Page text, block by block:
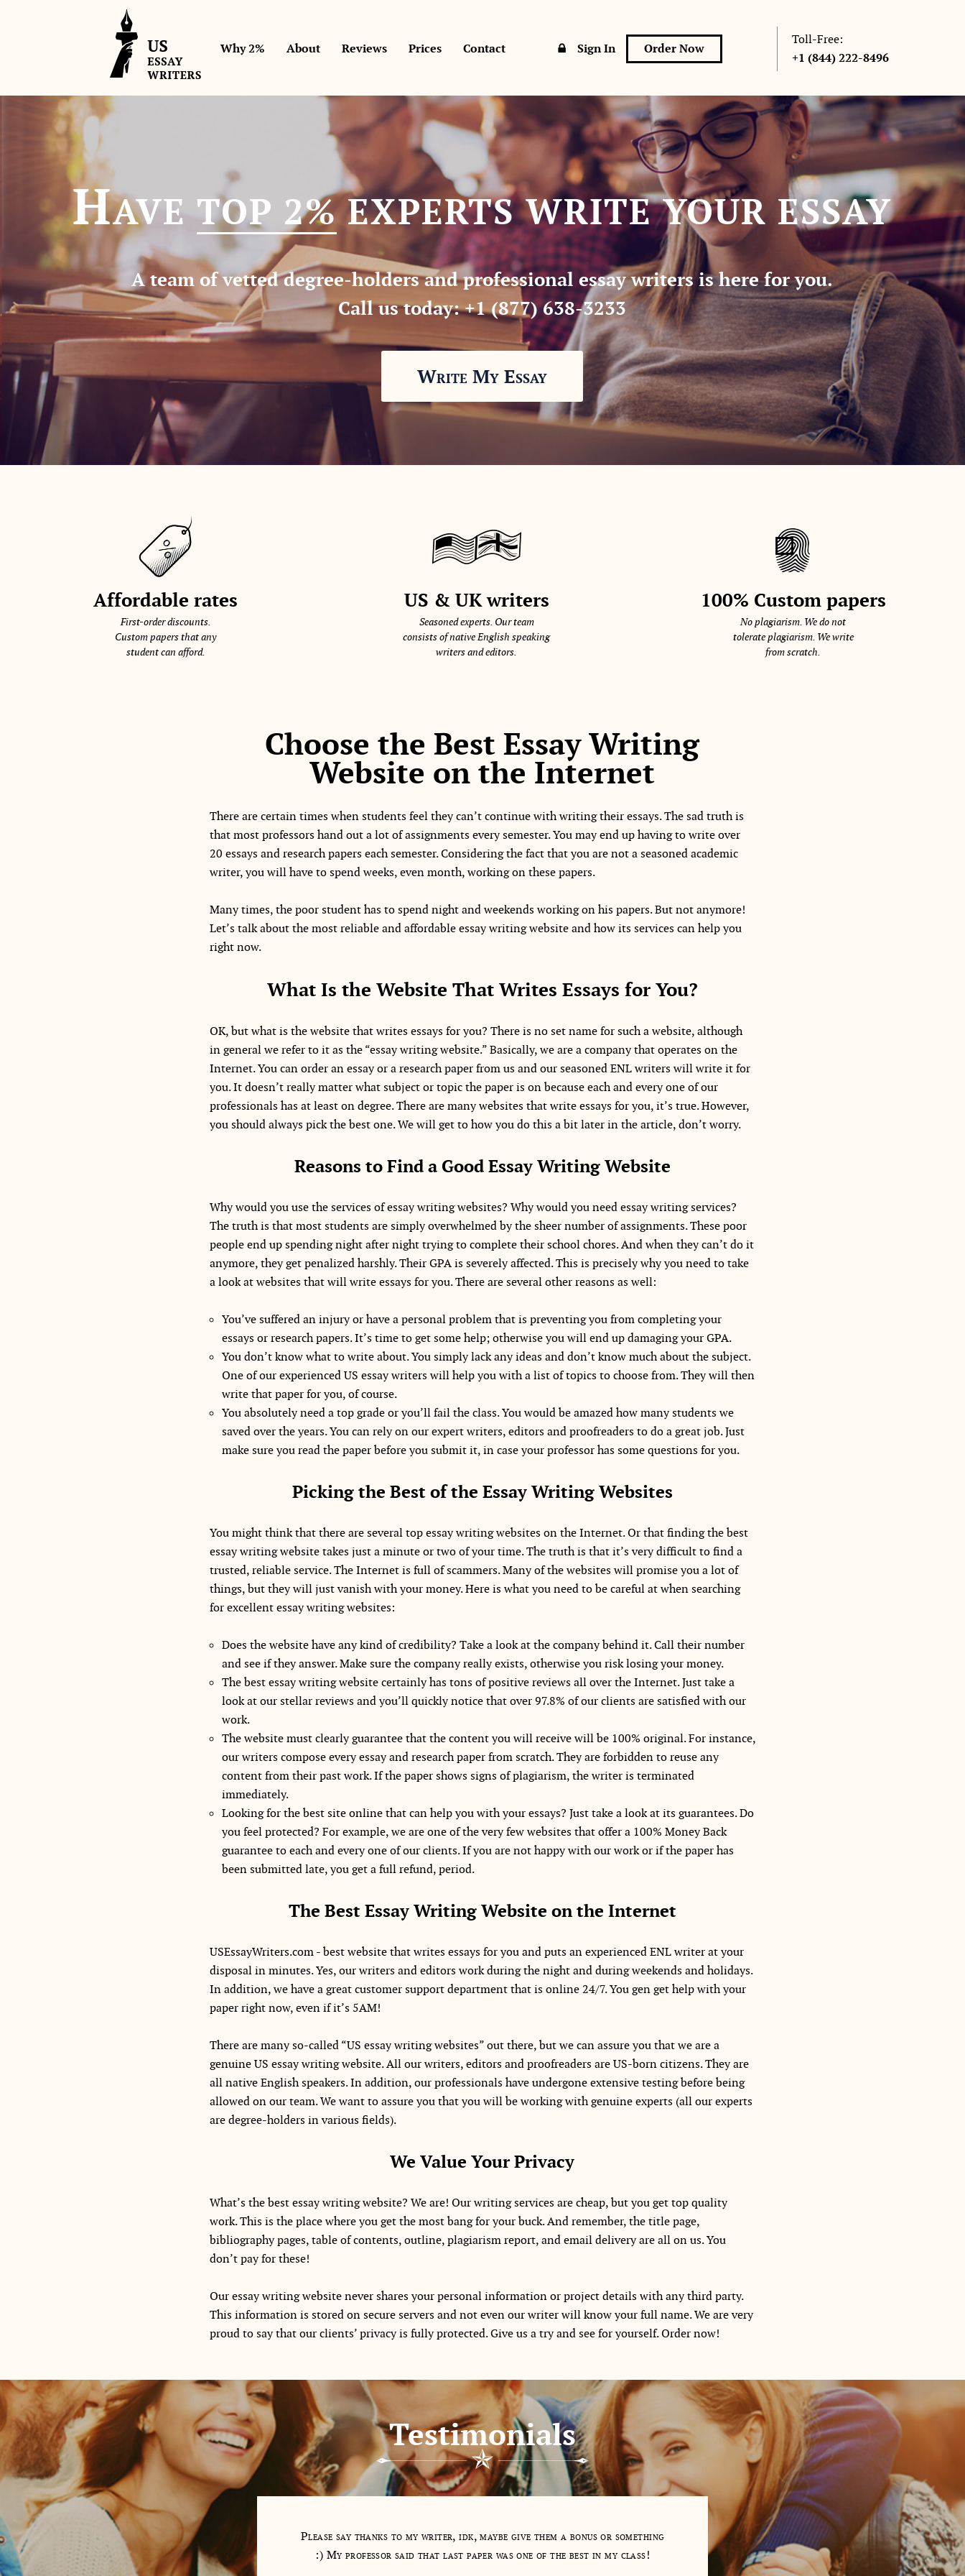
Why 2% About Reviews Prices Contact Sign In Order Now
Toll-Free:
+1 (844) 222-8496
HAVE TOP 2%EXPERTS WRITE YOUR ESSAY
A team of vetted degree-holders and professional essay writers is here for you.
Call us today:+1 (877) 638-3233
Write My Essay
Affordable rates
First-order discounts.
Custom papers that any
student can afford.
US & UK writers
Seasoned experts. Our team
consists of native English speaking
writers and editors.
100% Custom papers
No plagiarism. We do not
tolerate plagiarism. We write
from scratch.
Choose the Best Essay Writing
Website on the Internet
There are certain times when students feel they can’t continue with writing their essays. The sad truth is
that most professors hand out a lot of assignments every semester. You may end up having to write over
20 essays and research papers each semester. Considering the fact that you are not a seasoned academic
writer, you will have to spend weeks, even month, working on these papers.
Many times, the poor student has to spend night and weekends working on his papers. But not anymore!
Let’s talk about the most reliable and affordable essay writing website and how its services can help you
right now.
What Is the Website That Writes Essays for You?
OK, but what is the website that writes essays for you? There is no set name for such a website, although
in general we refer to it as the “essay writing website.” Basically, we are a company that operates on the
Internet. You can order an essay or a research paper from us and our seasoned ENL writers will write it for
you. It doesn’t really matter what subject or topic the paper is on because each and every one of our
professionals has at least on degree. There are many websites that write essays for you, it’s true. However,
you should always pick the best one. We will get to how you do this a bit later in the article, don’t worry.
Reasons to Find a Good Essay Writing Website
Why would you use the services of essay writing websites? Why would you need essay writing services?
The truth is that most students are simply overwhelmed by the sheer number of assignments. These poor
people end up spending night after night trying to complete their school chores. And when they can’t do it
anymore, they get penalized harshly. Their GPA is severely affected. This is precisely why you need to take
a look at websites that will write essays for you. There are several other reasons as well:
You’ve suffered an injury or have a personal problem that is preventing you from completing your
essays or research papers. It’s time to get some help; otherwise you will end up damaging your GPA.
You don’t know what to write about. You simply lack any ideas and don’t know much about the subject.
One of our experienced US essay writers will help you with a list of topics to choose from. They will then
write that paper for you, of course.
You absolutely need a top grade or you’ll fail the class. You would be amazed how many students we
saved over the years. You can rely on our expert writers, editors and proofreaders to do a great job. Just
make sure you read the paper before you submit it, in case your professor has some questions for you.
Picking the Best of the Essay Writing Websites
You might think that there are several top essay writing websites on the Internet. Or that finding the best
essay writing website takes just a minute or two of your time. The truth is that it’s very difficult to find a
trusted, reliable service. The Internet is full of scammers. Many of the websites will promise you a lot of
things, but they will just vanish with your money. Here is what you need to be careful at when searching
for excellent essay writing websites:
Does the website have any kind of credibility? Take a look at the company behind it. Call their number
and see if they answer. Make sure the company really exists, otherwise you risk losing your money.
The best essay writing website certainly has tons of positive reviews all over the Internet. Just take a
look at our stellar reviews and you’ll quickly notice that over 97.8% of our clients are satisfied with our
work.
The website must clearly guarantee that the content you will receive will be 100% original. For instance,
our writers compose every essay and research paper from scratch. They are forbidden to reuse any
content from their past work. If the paper shows signs of plagiarism, the writer is terminated
immediately.
Looking for the best site online that can help you with your essays? Just take a look at its guarantees. Do
you feel protected? For example, we are one of the very few websites that offer a 100% Money Back
guarantee to each and every one of our clients. If you are not happy with our work or if the paper has
been submitted late, you get a full refund, period.
The Best Essay Writing Website on the Internet
USEssayWriters.com - best website that writes essays for you and puts an experienced ENL writer at your
disposal in minutes. Yes, our writers and editors work during the night and during weekends and holidays.
In addition, we have a great customer support department that is online 24/7. You gen get help with your
paper right now, even if it’s 5AM!
There are many so-called “US essay writing websites” out there, but we can assure you that we are a
genuine US essay writing website. All our writers, editors and proofreaders are US-born citizens. They are
all native English speakers. In addition, our professionals have undergone extensive testing before being
allowed on our team. We want to assure you that you will be working with genuine experts (all our experts
are degree-holders in various fields).
We Value Your Privacy
What’s the best essay writing website? We are! Our writing services are cheap, but you get top quality
work. This is the place where you get the most bang for your buck. And remember, the title page,
bibliography pages, table of contents, outline, plagiarism report, and email delivery are all on us. You
don’t pay for these!
Our essay writing website never shares your personal information or project details with any third party.
This information is stored on secure servers and not even our writer will know your full name. We are very
proud to say that our clients’ privacy is fully protected. Give us a try and see for yourself. Order now!
Testimonials
so well, answered all my questions and wrote the hard
for me. My writer was a retired English teacher!
Please say thanks to my writer, idk, maybe give them a bonus or something
:) My professor said that last paper was one of the best in my class!
My English literature research paper was due in 5 days. I
trouble and would fail my class. There was no way I